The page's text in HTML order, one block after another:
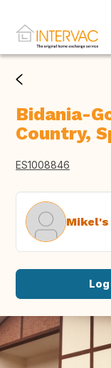
Bidania-
Country,
ES1008846